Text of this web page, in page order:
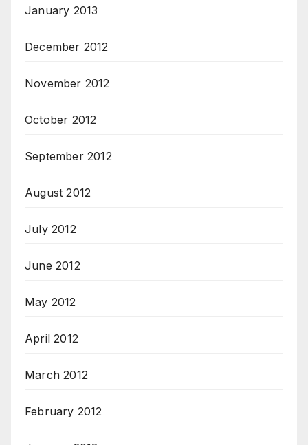
January 2013
December 2012
November 2012
October 2012
September 2012
August 2012
July 2012
June 2012
May 2012
April 2012
March 2012
February 2012